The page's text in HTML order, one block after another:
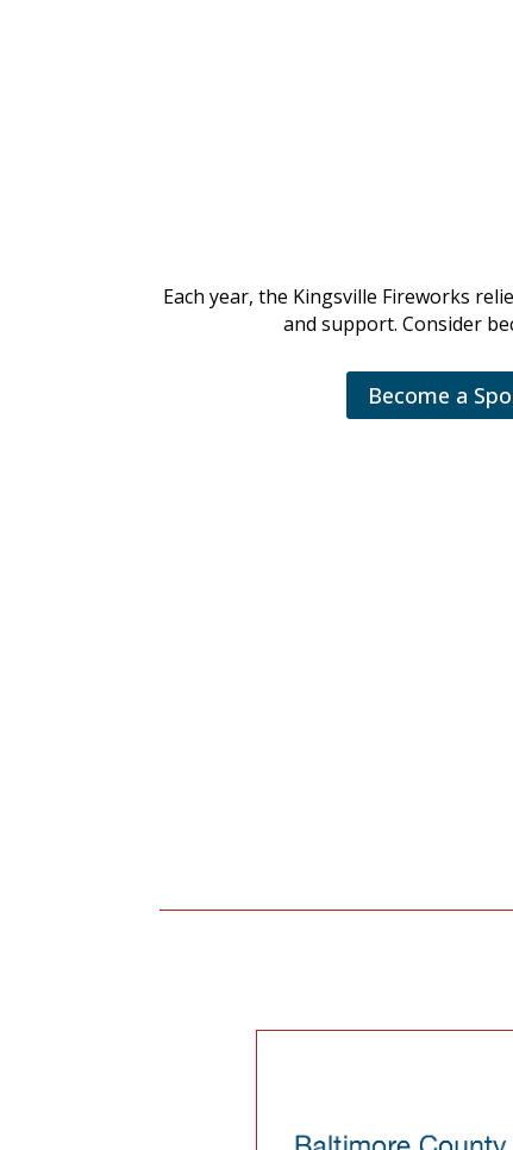
Each year, the Kingsville Fireworks
and support. Consider
Become a